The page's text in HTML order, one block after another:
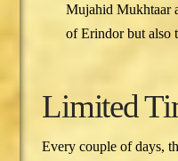
Mujahid Mukhtaar
of Erindor but also
Limited
Every couple of days,